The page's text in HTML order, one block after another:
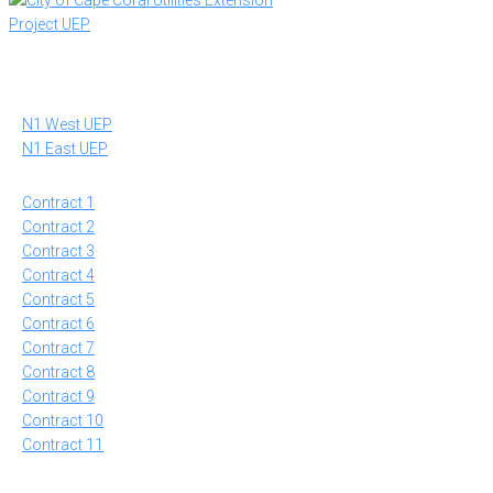
to
N1 West UEP
N1 East UEP
Contract 1
Contract 2
Contract 3
Contract 4
Contract 5
Contract 6
Contract 7
Contract 8
Contract 9
Contract 10
Contract 11